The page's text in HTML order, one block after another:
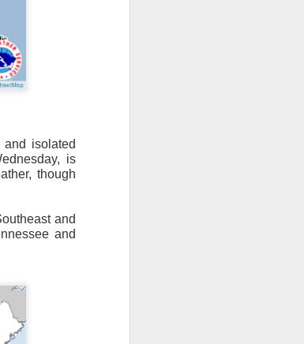
isolated
is
though
and
and
threat of